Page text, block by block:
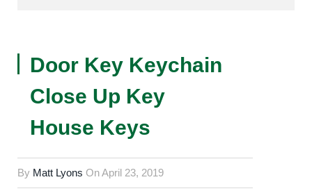
Door Key Keychain
Close Up Key
House Keys
By Matt Lyons OnApril 23, 2019